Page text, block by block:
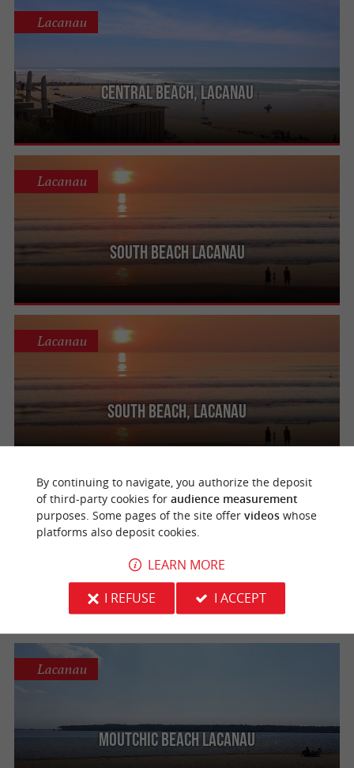
Central beach, Lacanau
Lacanau
South beach Lacanau
Lacanau
South beach, Lacanau
Lacanau
Lion's beach
Lacanau
Moutchic Beach Lacanau
Lacanau
By continuing to navigate, you authorize the deposit
of third-party cookies for audience measurement
purposes. Some pages of the site offer videoswhose
platforms also deposit cookies.
LEARN MORE
I REFUSE
I ACCEPT